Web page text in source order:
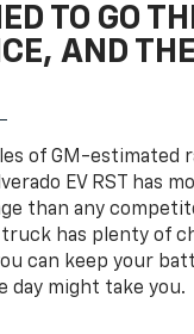
TO GO
AND
of GM-estimated
EV RST has
than any
has plenty of
can keep your
day might take you.